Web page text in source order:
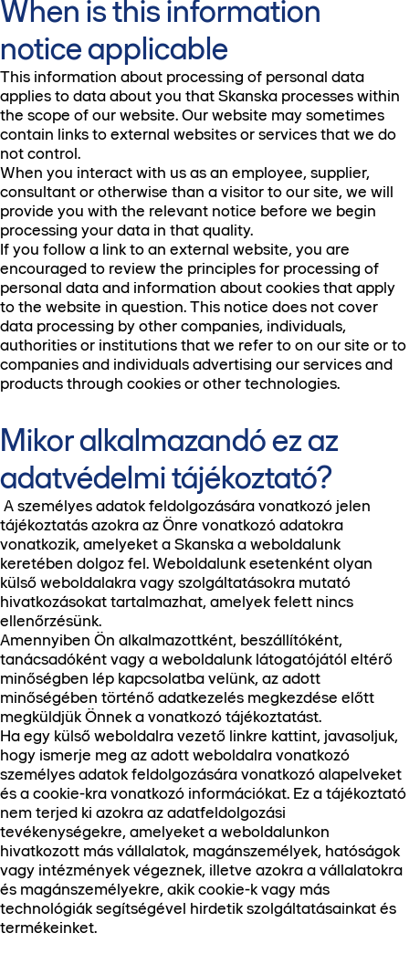
When is this information
notice applicable
This information about processing of personal data
applies to data about you that Skanska processes within
the scope of our website. Our website may sometimes
contain links to external websites or services that we do
not control.
When you interact with us as an employee, supplier,
consultant or otherwise than a visitor to our site, we will
provide you with the relevant notice before we begin
processing your data in that quality.
If you follow a link to an external website, you are
encouraged to review the principles for processing of
personal data and information about cookies that apply
to the website in question. This notice does not cover
data processing by other companies, individuals,
authorities or institutions that we refer to on our site or to
companies and individuals advertising our services and
products through cookies or other technologies.
Mikor alkalmazandó ez az
adatvédelmi tájékoztató?
A személyes adatok feldolgozására vonatkozó jelen
tájékoztatás azokra az Önre vonatkozó adatokra
vonatkozik, amelyeket a Skanska a weboldalunk
keretében dolgoz fel. Weboldalunk esetenként olyan
külső weboldalakra vagy szolgáltatásokra mutató
hivatkozásokat tartalmazhat, amelyek felett nincs
ellenőrzésünk.
Amennyiben Ön alkalmazottként, beszállítóként,
tanácsadóként vagy a weboldalunk látogatójától eltérő
minőségben lép kapcsolatba velünk, az adott
minőségében történő adatkezelés megkezdése előtt
megküldjük Önnek a vonatkozó tájékoztatást.
Ha egy külső weboldalra vezető linkre kattint, javasoljuk,
hogy ismerje meg az adott weboldalra vonatkozó
személyes adatok feldolgozására vonatkozó alapelveket
és a cookie-kra vonatkozó információkat. Ez a tájékoztató
nem terjed ki azokra az adatfeldolgozási
tevékenységekre, amelyeket a weboldalunkon
hivatkozott más vállalatok, magánszemélyek, hatóságok
vagy intézmények végeznek, illetve azokra a vállalatokra
és magánszemélyekre, akik cookie-k vagy más
technológiák segítségével hirdetik szolgáltatásainkat és
termékeinket.